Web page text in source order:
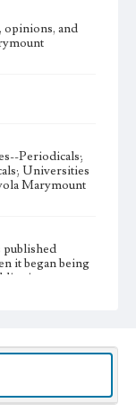
opinions, and
Periodicals;
Universities
Marymount
published
it began being
Periodicals